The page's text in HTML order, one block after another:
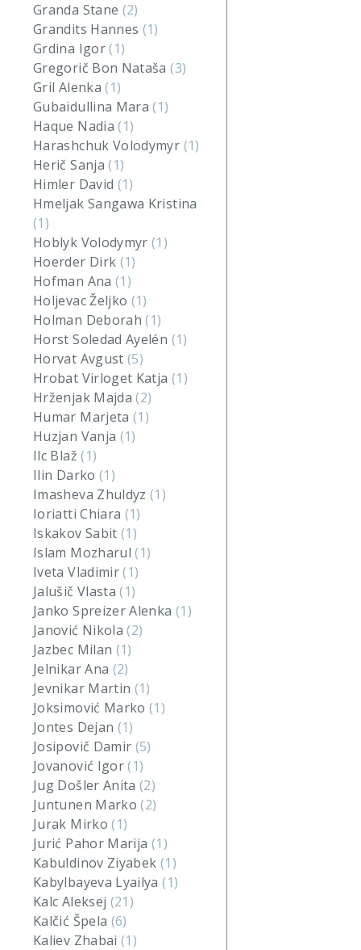
Granda Stane (2)
Grandits Hannes (1)
Grdina Igor(1)
Gregorič Bon Nataša(3)
Gril Alenka(1)
Gubaidullina Mara(1)
Haque Nadia(1)
Harashchuk Volodymyr (1)
Herič Sanja(1)
Himler David (1)
Hmeljak Sangawa Kristina
(1)
Hoblyk Volodymyr(1)
Hoerder Dirk (1)
Hofman Ana (1)
Holjevac Željko (1)
Holman Deborah(1)
Horst Soledad Ayelén (1)
Horvat Avgust(5)
Hrobat Virloget Katja (1)
Hrženjak Majda(2)
Humar Marjeta(1)
Huzjan Vanja (1)
Ilc Blaž(1)
Ilin Darko (1)
Imasheva Zhuldyz(1)
Ioriatti Chiara (1)
Iskakov Sabit(1)
Islam Mozharul(1)
Iveta Vladimir(1)
Jalušič Vlasta(1)
Janko Spreizer Alenka (1)
Janović Nikola(2)
Jazbec Milan (1)
Jelnikar Ana (2)
Jevnikar Martin (1)
Joksimović Marko(1)
Jontes Dejan (1)
Josipovič Damir (5)
Jovanović Igor(1)
Jug Došler Anita(2)
Juntunen Marko(2)
Jurak Mirko(1)
Jurić Pahor Marija (1)
Kabuldinov Ziyabek (1)
Kabylbayeva Lyailya(1)
Kalc Aleksej (21)
Kalčić Špela (6)
Kaliev Zhabai(1)